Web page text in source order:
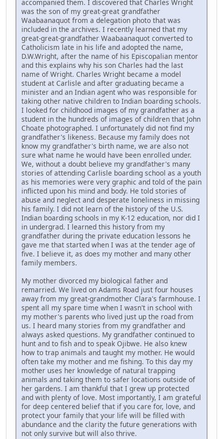
accompanied them. I discovered that Charles Wright
was the son of my great-great grandfather
Waabaanaquot from a delegation photo that was
included in the archives. I recently learned that my
great-great-grandfather Waabaanaquot converted to
Catholicism late in his life and adopted the name,
D.W.Wright, after the name of his Episcopalian mentor
and this explains why his son Charles had the last
name of Wright. Charles Wright became a model
student at Carlisle and after graduating became a
minister and an Indian agent who was responsible for
taking other native children to Indian boarding schools.
I looked for childhood images of my grandfather as a
student in the hundreds of images of children that John
Choate photographed. I unfortunately did not find my
grandfather's likeness. Because my family does not
know my grandfather's birth name, we are also not
sure what name he would have been enrolled under.
We, without a doubt believe my grandfather's many
stories of attending Carlisle boarding school as a youth
as his memories were very graphic and told of the pain
inflicted upon his mind and body. He told stories of
abuse and neglect and desperate loneliness in missing
his family. I did not learn of the history of the U.S.
Indian boarding schools in my K-12 education, nor did I
in undergrad. I learned this history from my
grandfather during the private education lessons he
gave me that started when I was at the tender age of
five. I believe it, as does my mother and many other
family members.
My mother divorced my biological father and
remarried. We lived on Adams Road just four houses
away from my great-grandmother Clara's farmhouse. I
spent all my spare time when I wasn't in school with
my mother's parents who lived just up the road from
us. I heard many stories from my grandfather and
always asked questions. My grandfather continued to
hunt and to fish and to speak Ojibwe. He also knew
how to trap animals and taught my mother. He would
often take my mother and me fishing. To this day my
mother uses her knowledge of natural trapping
animals and taking them to safer locations outside of
her gardens. I am thankful that I grew up protected
and with plenty of love. Most importantly, I am grateful
for deep centered belief that if you care for, love, and
protect your family that your life will be filled with
abundance and the clarity the future generations with
not only survive but will also thrive.